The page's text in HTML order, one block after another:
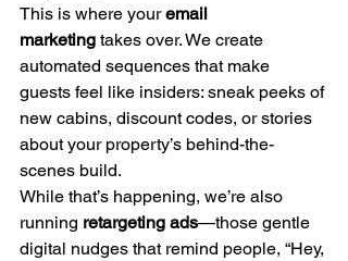
This is where your email
marketing takes over. We create
automated sequences that make
guests feel like insiders: sneak peeks of
new cabins, discount codes, or stories
about your property’s behind-the-
scenes build.
While that’s happening, we’re also
running retargeting ads—those gentle
digital nudges that remind people, “Hey,